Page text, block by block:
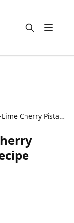
Open
Luscious Lemon-Lime Cherry Pistachio Cheesecake Recipe